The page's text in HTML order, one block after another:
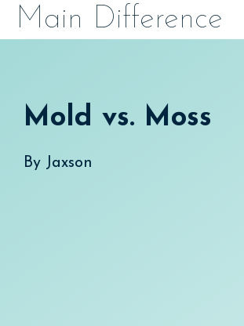
SkipMain Difference
Mold vs. Moss
By Jaxson